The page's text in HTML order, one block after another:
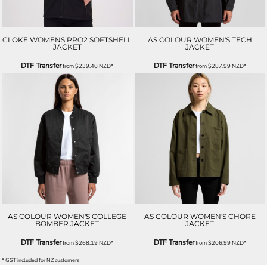
CLOKE WOMENS PRO2 SOFTSHELL
JACKET
DTF Transferfrom$239.40NZD*
AS COLOUR WOMEN'S TECH
JACKET
DTF Transferfrom$287.99NZD*
AS COLOUR WOMEN'S COLLEGE
BOMBER JACKET
DTF Transferfrom$268.19NZD*
AS COLOUR WOMEN'S CHORE
JACKET
DTF Transferfrom$206.99NZD*
* GST included for NZ customers